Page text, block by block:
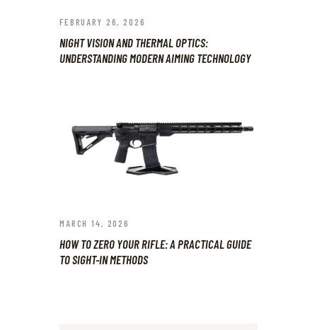
FEBRUARY 26, 2026
NIGHT VISION AND THERMAL OPTICS:
UNDERSTANDING MODERN AIMING TECHNOLOGY
MARCH 14, 2026
HOW TO ZERO YOUR RIFLE: A PRACTICAL GUIDE
TO SIGHT-IN METHODS